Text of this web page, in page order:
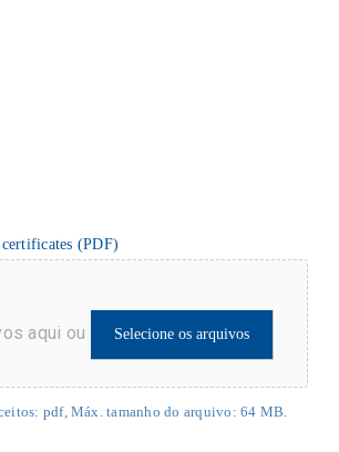
(PDF)
aqui ou Selecione os arquivos
pdf, Máx. tamanho do arquivo: 64 MB.